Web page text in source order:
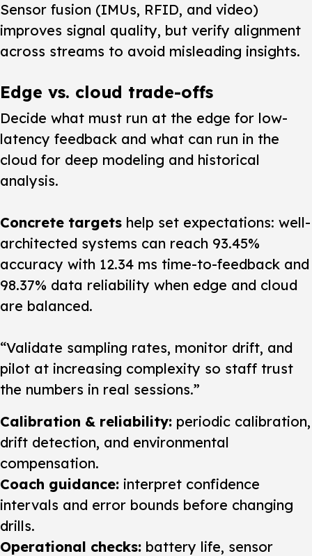
Sensor fusion (IMUs, RFID, and video)
improves signal quality, but verify alignment
across streams to avoid misleading insights.
Edge vs. cloud trade-offs
Decide what must run at the edge for low-
latency feedback and what can run in the
cloud for deep modeling and historical
analysis.
Concrete targets help set expectations: well-
architected systems can reach 93.45%
accuracy with 12.34 ms time-to-feedback and
98.37% data reliability when edge and cloud
are balanced.
“Validate sampling rates, monitor drift, and
pilot at increasing complexity so staff trust
the numbers in real sessions.”
Calibration & reliability: periodic calibration,
drift detection, and environmental
compensation.
Coach guidance: interpret confidence
intervals and error bounds before changing
drills.
Operational checks: battery life, sensor